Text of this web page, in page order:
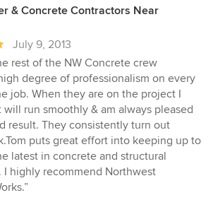
& Concrete Contractors Near
July 9, 2013
rest of the NW Concrete crew
degree of professionalism on every
job. When they are on the project I
run smoothly & am always pleased
result. They consistently turn out
puts great effort into keeping up to
latest in concrete and structural
I highly recommend Northwest